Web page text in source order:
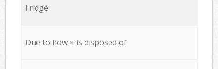
Fridge
Due to how it is disposed of